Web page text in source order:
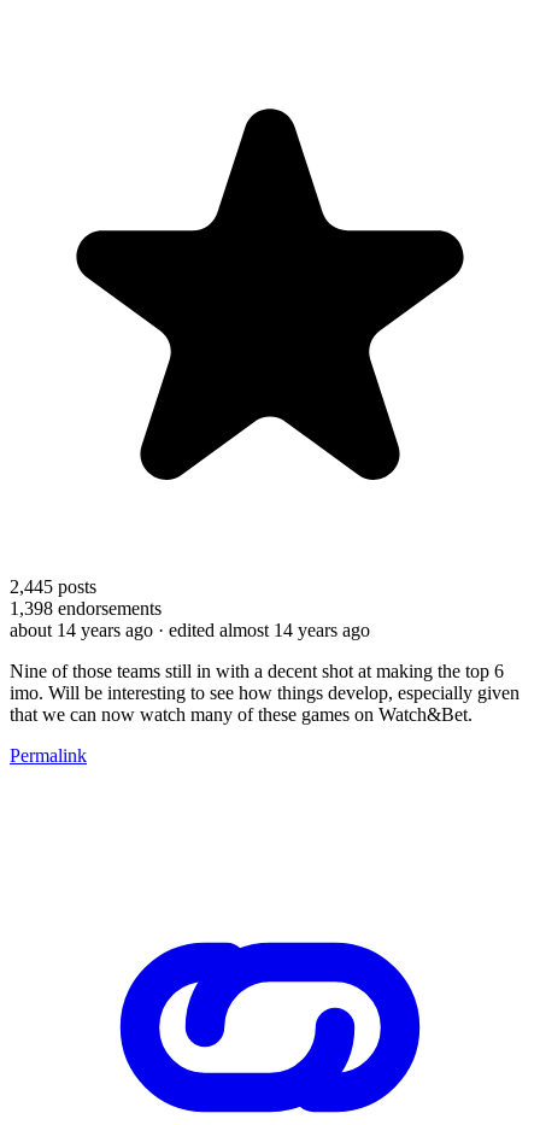
2,445 posts
1,398 endorsements
about 14 years ago · edited almost 14 years ago
Nine of those teams still in with a decent shot at making the top 6
imo. Will be interesting to see how things develop, especially given
that we can now watch many of these games on Watch&Bet.
Permalink